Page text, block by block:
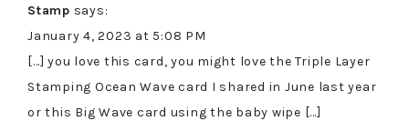
Stamp says:
January 4, 2023 at 5:08 PM
[…] you love this card, you might love the Triple Layer
Stamping Ocean Wave card I shared in June last year
or this Big Wave card using the baby wipe […]